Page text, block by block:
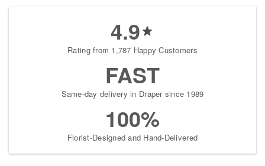
4.9
Rating from 1,787 Happy Customers
FAST
Same-day delivery in Draper since 1989
100%
Florist-Designed and Hand-Delivered